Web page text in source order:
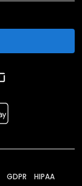
GDPR HIPAA